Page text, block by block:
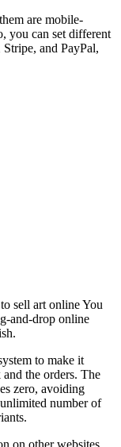
are mobile-
you can set different
and PayPal,
sell art online You
and-drop online
to make it
the orders. The
zero, avoiding
number of